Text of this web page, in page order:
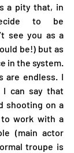
a pity that, in
to be
see you as a
be!) but as
in the system.
are endless. I
I can say that
shooting on a
work with a
(main actor
troupe is